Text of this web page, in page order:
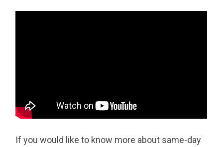
If you would like to know more about same-day